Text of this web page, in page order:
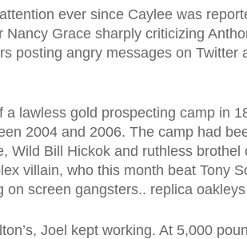
ever since Caylee was
Grace sharply criticizing
posting angry messages on Twitter
a lawless gold prospecting camp in
2004 and 2006. The camp had
Wild Bill Hickok and ruthless
villain, who this month beat Tony
on screen gangsters.. replica oakleys
Joel kept working. At 5,000